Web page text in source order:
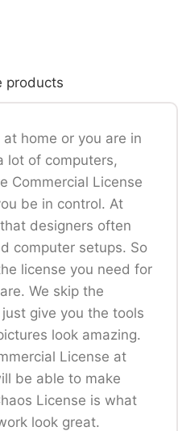
products
home or you are in
lot of computers,
Commercial License
be in control. At
designers often
computer setups. So
license you need for
We skip the
give you the tools
look amazing.
License at
be able to make
License is what
look great.